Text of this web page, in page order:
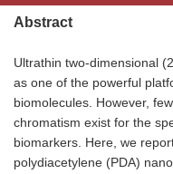
Abstract
Ultrathin two-dimensional
as one of the powerful
biomolecules. However,
chromatism exist for the
biomarkers. Here, we
polydiacetylene (PDA)